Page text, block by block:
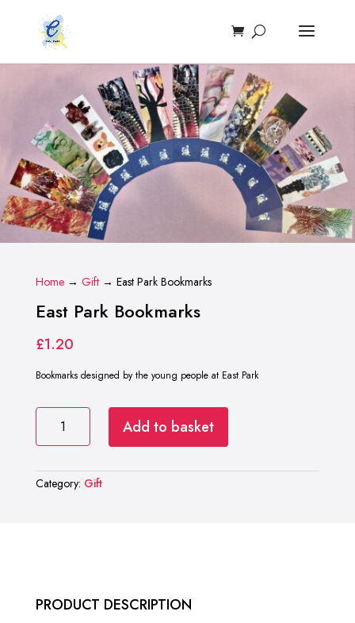
Home→ Gift→ East Park Bookmarks
East Park Bookmarks
£1.20
Bookmarks designed by the young people at East Park
East
Bookmarks
Add to basket
Category: Gift
PRODUCT DESCRIPTION